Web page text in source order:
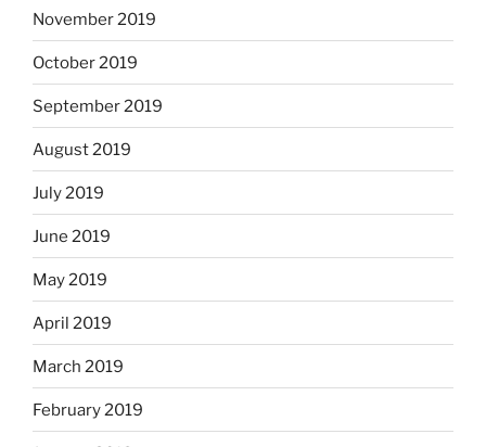
November 2019
October 2019
September 2019
August 2019
July 2019
June 2019
May 2019
April 2019
March 2019
February 2019